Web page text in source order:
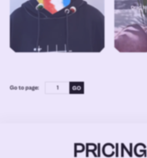
Go to page:
PRICING